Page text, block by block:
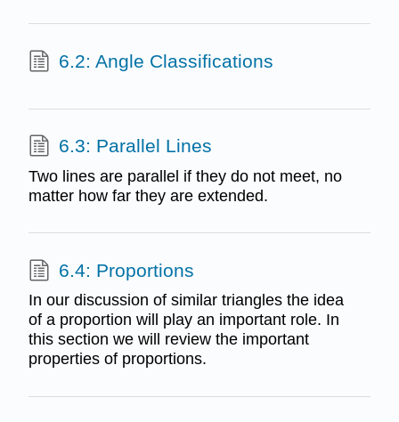
6.2: Angle Classifications
6.3: Parallel Lines
Two lines are parallel if they do not meet, no
matter how far they are extended.
6.4: Proportions
In our discussion of similar triangles the idea
of a proportion will play an important role. In
this section we will review the important
properties of proportions.